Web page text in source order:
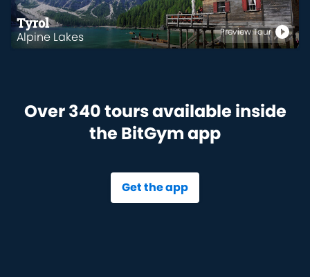
Tyrol
Alpine Lakes Preview Tour
Over 340 tours available inside
the BitGym app
Get the app